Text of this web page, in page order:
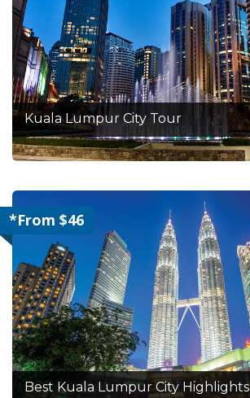
Kuala Lumpur City Tour
*From $46
Best Kuala Lumpur City Highlights